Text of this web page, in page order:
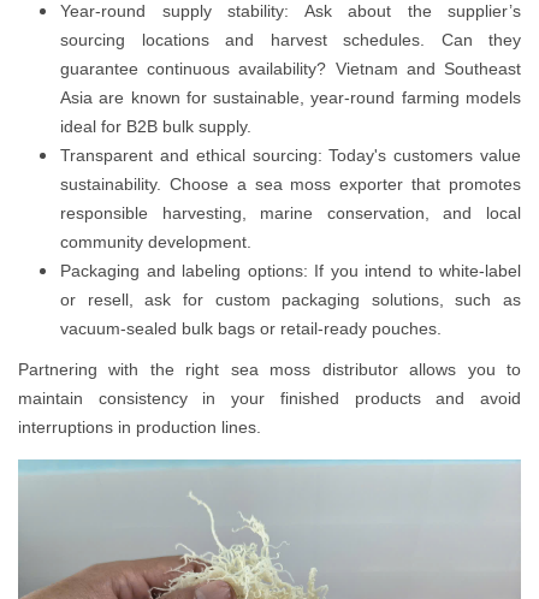
Year-round supply stability: Ask about the supplier’s
sourcing locations and harvest schedules. Can they
guarantee continuous availability? Vietnam and Southeast
Asia are known for sustainable, year-round farming models
ideal for B2B bulk supply.
Transparent and ethical sourcing: Today's customers value
sustainability. Choose a sea moss exporter that promotes
responsible harvesting, marine conservation, and local
community development.
Packaging and labeling options: If you intend to white-label
or resell, ask for custom packaging solutions, such as
vacuum-sealed bulk bags or retail-ready pouches.
Partnering with the right sea moss distributor allows you to
maintain consistency in your finished products and avoid
interruptions in production lines.